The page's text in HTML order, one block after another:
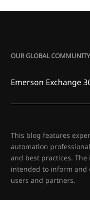
OUR GLOBAL COMMUNITY
Emerson Exchange
This blog features
automation
and best practices.
intended to inform and
users and partners.